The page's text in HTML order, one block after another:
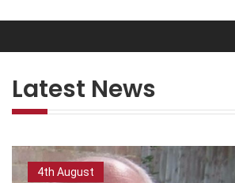
Comedians
Latest News
4th August